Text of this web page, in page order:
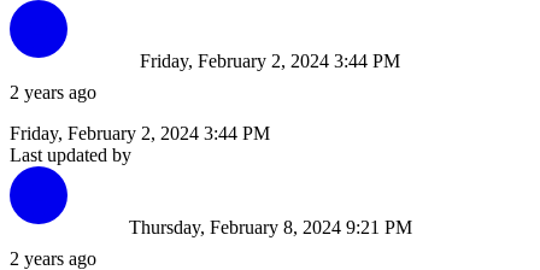
2 years ago
Friday, February 2, 2024 3:44 PM
Friday, February 2, 2024 3:44 PM
Last updated by
2 years ago
Thursday, February 8, 2024 9:21 PM